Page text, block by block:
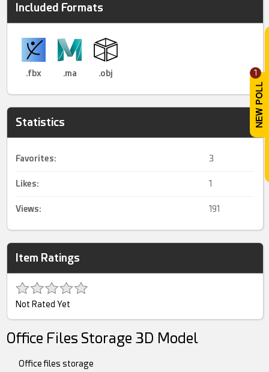
1
Included Formats
.fbx .ma .obj
Statistics
Favorites: 3
Likes: 1
Views: 191
Item Ratings
Not Rated Yet
Office Files Storage 3D Model
Office files storage